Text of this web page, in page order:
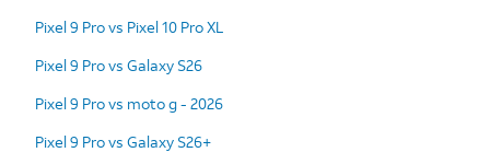
Pixel 9 Pro vs Pixel 10 Pro XL
Pixel 9 Pro vs Galaxy S26
Pixel 9 Pro vs moto g - 2026
Pixel 9 Pro vs Galaxy S26+